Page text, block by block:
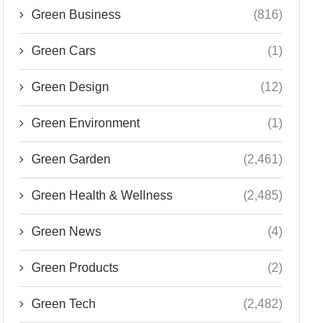
Green Business (816)
Green Cars (1)
Green Design (12)
Green Environment (1)
Green Garden (2,461)
Green Health & Wellness (2,485)
Green News (4)
Green Products (2)
Green Tech (2,482)